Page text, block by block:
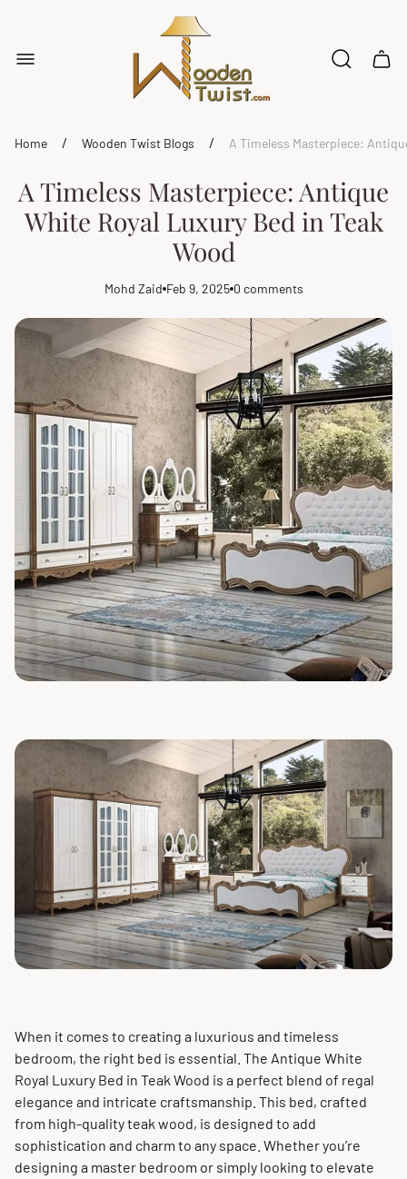
logo"
Cart
Home / Wooden Twist Blogs / A Timeless Masterpiece:
A Timeless Masterpiece: Antique
White Royal Luxury Bed in Teak
Wood
Article
Mohd ZaidArticle
at:
Feb 9, 2025Article
count:
0 comments
When it comes to creating a luxurious and timeless
bedroom, the right bed is essential. The Antique White
Royal Luxury Bed in Teak Wood is a perfect blend of regal
elegance and intricate craftsmanship. This bed, crafted
from high-quality teak wood, is designed to add
sophistication and charm to any space. Whether you’re
designing a master bedroom or simply looking to elevate